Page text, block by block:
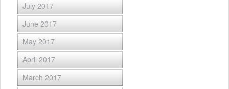
July 2017
June 2017
May 2017
April 2017
March 2017